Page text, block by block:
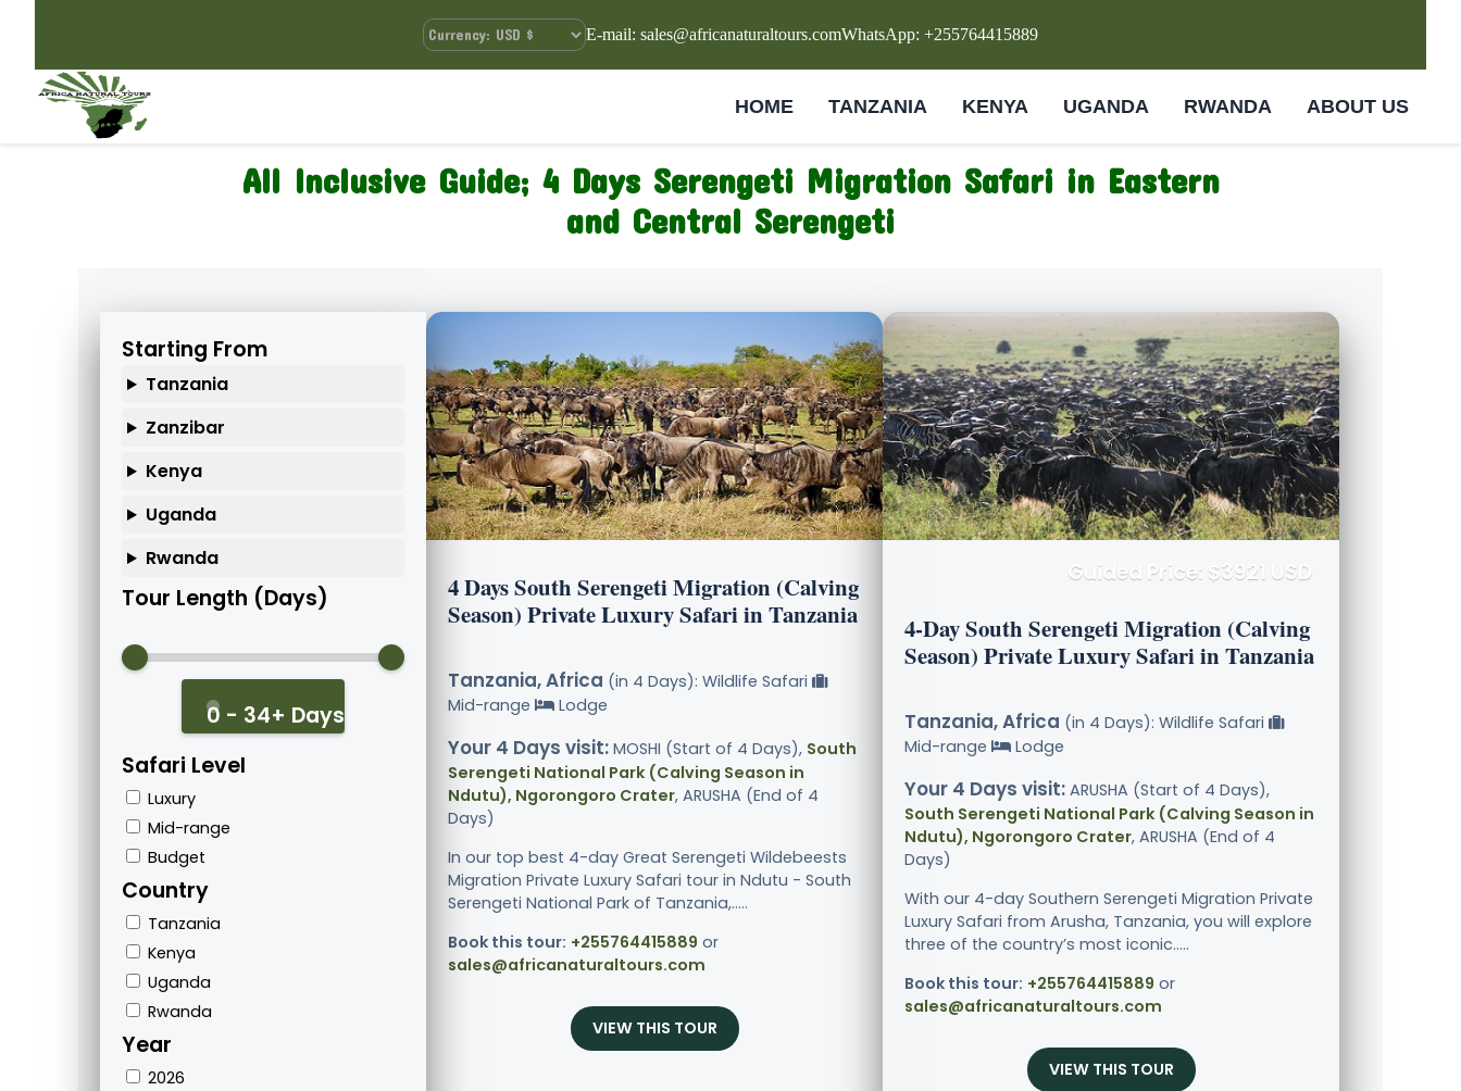
E-mail: sales@africanaturaltours.comWhatsApp: +255764415889
HOME TANZANIA KENYA UGANDA RWANDA ABOUT US
All Inclusive Guide; 4 Days Serengeti Migration Safari in Eastern
and Central Serengeti
Starting From
Tanzania
Zanzibar
Kenya
Uganda
Rwanda
Tour Length (Days)
0 - 34+ Days
Safari Level
Luxury
Mid-range
Budget
Country
Tanzania
Kenya
Uganda
Rwanda
Year
2026
4 Days South Serengeti Migration (Calving
Season) Private Luxury Safari in Tanzania
Tanzania, Africa (in 4 Days): Wildlife Safari
Mid-range
Lodge
Your 4 Days visit: MOSHI (Start of 4 Days), South
Serengeti National Park (Calving Season in
Ndutu), Ngorongoro Crater, ARUSHA (End of 4
Days)
In our top best 4-day Great Serengeti Wildebeests
Migration Private Luxury Safari tour in Ndutu - South
Serengeti National Park of Tanzania,.....
Book this tour: +255764415889 or
sales@africanaturaltours.com
VIEW THIS TOUR
Guided Price: $3921 USD
4-Day South Serengeti Migration (Calving
Season) Private Luxury Safari in Tanzania
Tanzania, Africa (in 4 Days): Wildlife Safari
Mid-range
Lodge
Your 4 Days visit: ARUSHA (Start of 4 Days),
South Serengeti National Park (Calving Season in
Ndutu), Ngorongoro Crater, ARUSHA (End of 4
Days)
With our 4-day Southern Serengeti Migration Private
Luxury Safari from Arusha, Tanzania, you will explore
three of the country’s most iconic.....
Book this tour: +255764415889 or
sales@africanaturaltours.com
VIEW THIS TOUR